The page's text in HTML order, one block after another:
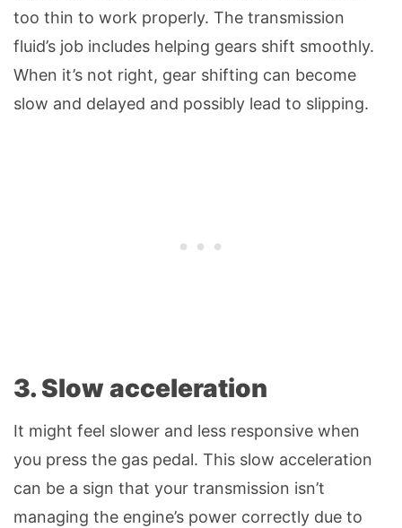
too thin to work properly. The transmission
fluid’s job includes helping gears shift smoothly.
When it’s not right, gear shifting can become
slow and delayed and possibly lead to slipping.
3. Slow acceleration
It might feel slower and less responsive when
you press the gas pedal. This slow acceleration
can be a sign that your transmission isn’t
managing the engine’s power correctly due to